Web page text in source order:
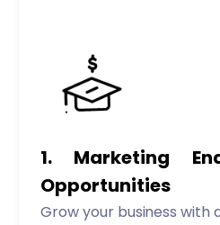
1. Marketing
Opportunities
Grow your business